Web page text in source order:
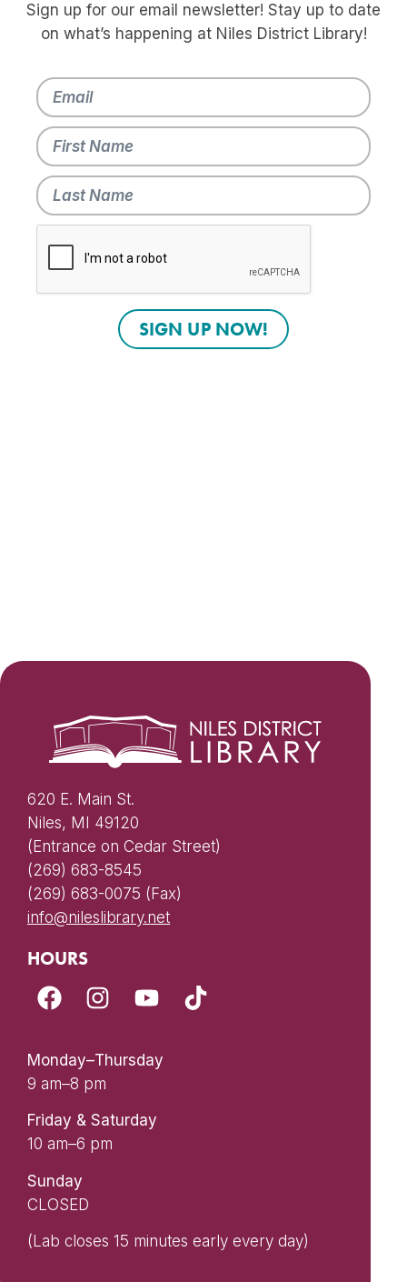
Sign up for our email newsletter! Stay up to date
on what’s happening at Niles District Library!
620 E. Main St.
Niles, MI 49120
(Entrance on Cedar Street)
(269) 683-8545
(269) 683-0075 (Fax)
info@nileslibrary.net
HOURS
Monday–Thursday
9 am–8 pm
Friday & Saturday
10 am–6 pm
Sunday
CLOSED
(Lab closes 15 minutes early every day)